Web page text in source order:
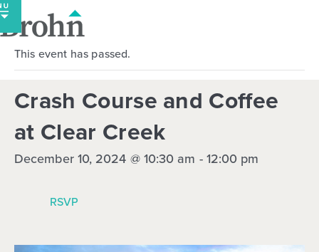
Skip
to
content
This event has passed.
Crash Course and Coffee
at Clear Creek
December 10, 2024 @ 10:30 am -12:00 pm
RSVP